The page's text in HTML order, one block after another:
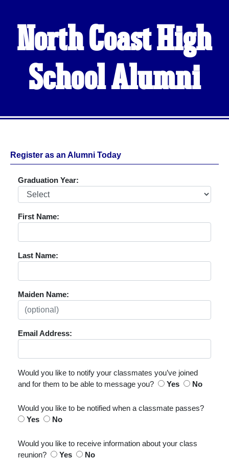
North Coast High
School Alumni
Register as an Alumni Today
Graduation Year:
First Name:
Last Name:
Maiden Name:
Email Address:
Would you like to notify your classmates you’ve joined
and for them to be able to message you?
Yes No
Would you like to be notified when a classmate passes?
Yes
No
Would you like to receive information about your class
reunion?
Yes No